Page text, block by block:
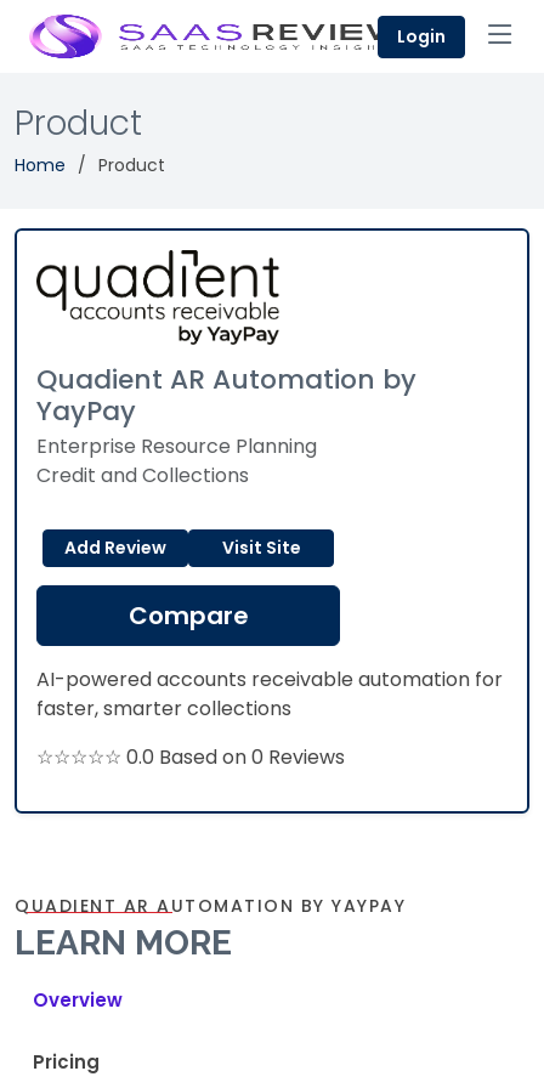
Login
Product
Home Product
Quadient AR Automation by
YayPay
Enterprise Resource Planning
Credit and Collections
Add Review Visit Site
Compare
AI-powered accounts receivable automation for
faster, smarter collections
☆☆☆☆☆ 0.0 Based on 0 Reviews
QUADIENT AR AUTOMATION BY YAYPAY
LEARN MORE
Overview
Pricing